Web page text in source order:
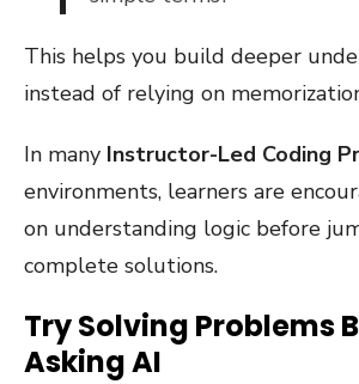
This helps you build deeper
instead of relying on
In many Instructor-Led Coding
environments, learners are
on understanding logic before
complete solutions.
Try Solving Problems
Asking AI